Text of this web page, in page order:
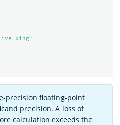
king"
precision floating-point
precision. A loss of
calculation exceeds the